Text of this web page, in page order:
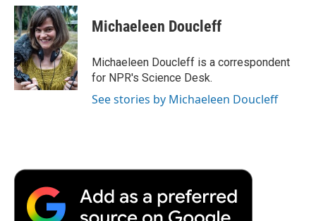
c
e
b
o
o
k
i
t
t
e
r
n
k
e
d
I
n
p
b
a
r
d
Michaeleen Doucleff
Michaeleen Doucleff is a correspondent
for NPR's Science Desk.
See stories by Michaeleen Doucleff